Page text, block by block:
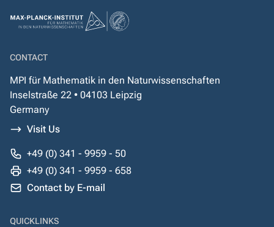
CONTACT
MPI für Mathematik in den Naturwissenschaften
Inselstraße 22 • 04103 Leipzig
Germany
Visit Us
+49 (0) 341 - 9959 - 50
+49 (0) 341 - 9959 - 658
Contact by E-mail
QUICKLINKS